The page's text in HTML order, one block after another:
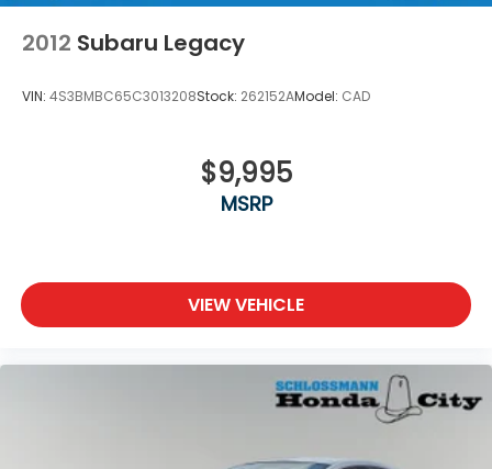
2012 Subaru Legacy
VIN: 4S3BMBC65C3013208Stock: 262152AModel: CAD
$9,995
MSRP
VIEW VEHICLE